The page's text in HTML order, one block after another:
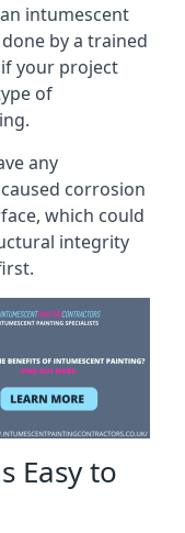
intumescent
by a trained
your project
of
any
corrosion
which could
integrity
Easy to